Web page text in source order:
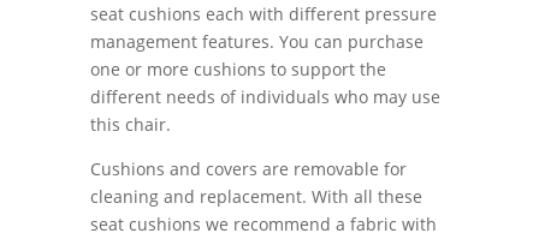
seat cushions each with different pressure
management features. You can purchase
one or more cushions to support the
different needs of individuals who may use
this chair.
Cushions and covers are removable for
cleaning and replacement. With all these
seat cushions we recommend a fabric with